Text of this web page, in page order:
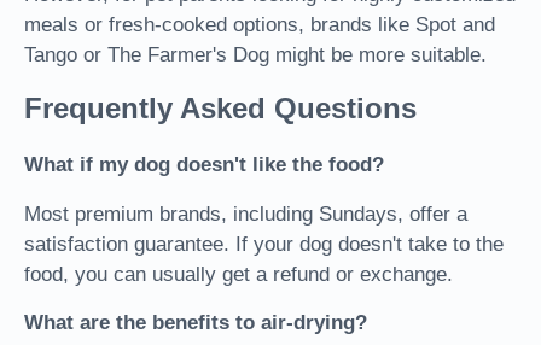
meals or fresh-cooked options, brands like Spot and
Tango or The Farmer's Dog might be more suitable.
Frequently Asked Questions
What if my dog doesn't like the food?
Most premium brands, including Sundays, offer a
satisfaction guarantee. If your dog doesn't take to the
food, you can usually get a refund or exchange.
What are the benefits to air-drying?